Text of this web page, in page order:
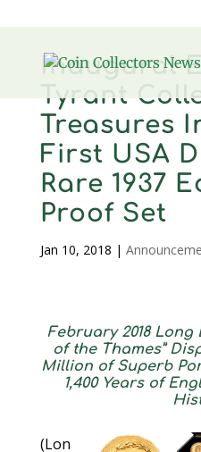
Inaugural
Tyrant
Treasures
First USA
Rare 1937
Proof Set
Jan 10, 2018 |
February 2018 Long
of the Thames”
Million of Superb
1,400 Years of
(Lon